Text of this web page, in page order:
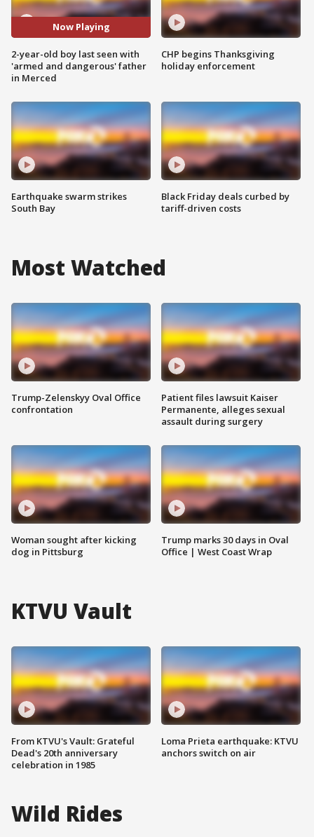
Now Playing
2-year-old boy last seen with
'armed and dangerous' father
in Merced
Earthquake swarm strikes
South Bay
CHP begins Thanksgiving
holiday enforcement
Black Friday deals curbed by
tariff-driven costs
Most Watched
Trump-Zelenskyy Oval Office
confrontation
Woman sought after kicking
dog in Pittsburg
Patient files lawsuit Kaiser
Permanente, alleges sexual
assault during surgery
Trump marks 30 days in Oval
Office | West Coast Wrap
KTVU Vault
From KTVU's Vault: Grateful
Dead's 20th anniversary
celebration in 1985
Loma Prieta earthquake: KTVU
anchors switch on air
Wild Rides